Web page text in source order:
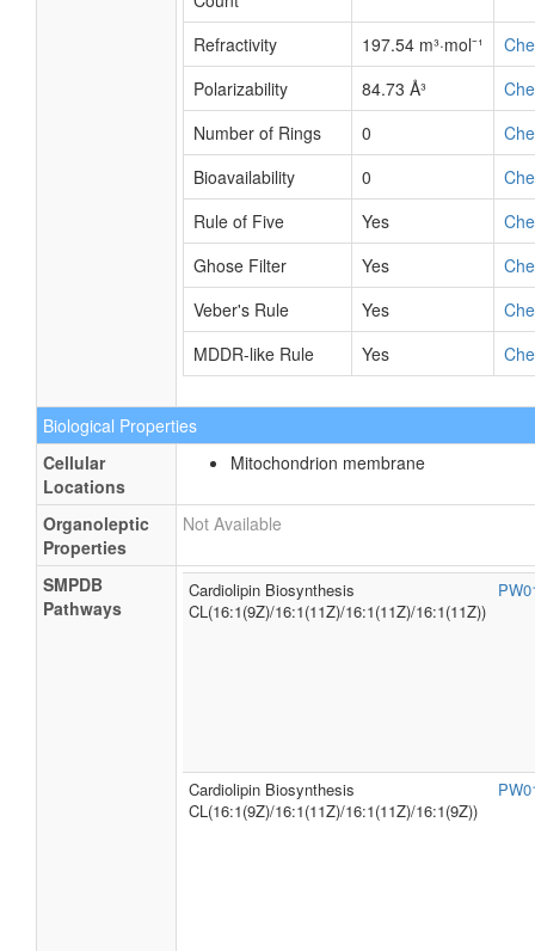
Refractivity
197.54 m³·mol⁻¹
Polarizability
84.73 Å³
Number of Rings
0
Bioavailability
0
Rule of Five
Yes
Ghose Filter
Yes
Veber's Rule
Yes
MDDR-like Rule
Yes
Biological Properties
Cellular
Locations
Mitochondrion membrane
Organoleptic
Properties
Not Available
SMPDB
Pathways
Cardiolipin Biosynthesis
CL(16:1(9Z)/16:1(11Z)/16:1(11Z)/16:1(11Z))
Cardiolipin Biosynthesis
CL(16:1(9Z)/16:1(11Z)/16:1(11Z)/16:1(9Z))